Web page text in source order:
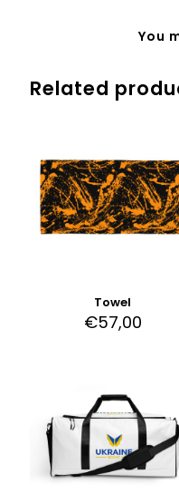
You
Related
Towel
€57,00